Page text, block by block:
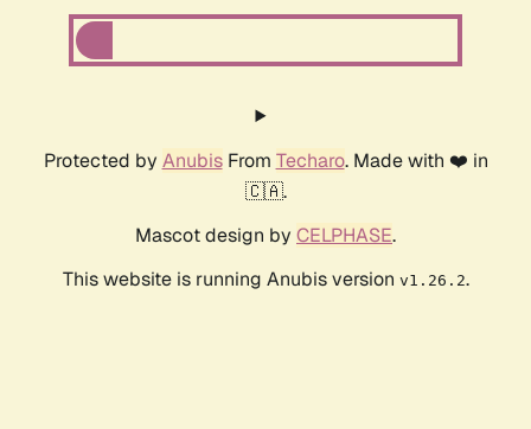
Protected by AnubisFrom Techaro. Made with ❤️ in
🇨🇦.
Mascot design by CELPHASE.
This website is running Anubis version v1.26.2.